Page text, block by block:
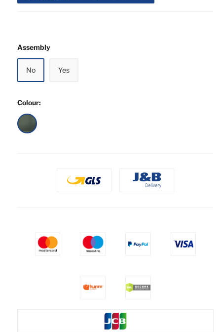
Assembly
No Yes
Colour:
Green